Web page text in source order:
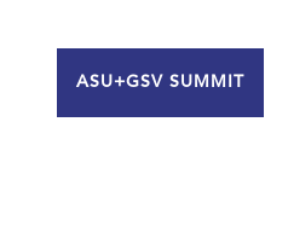
ASU+GSV SUMMIT